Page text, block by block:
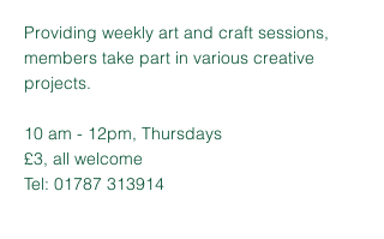
Providing weekly art and craft sessions,
members take part in various creative
projects.
10 am - 12pm, Thursdays
£3, all welcome
Tel: 01787 313914